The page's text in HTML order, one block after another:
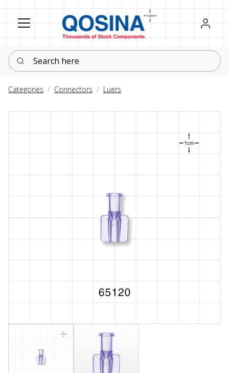
Register
Sign in
Search here
Categories Connectors Luers